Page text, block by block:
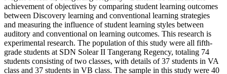
achievement of objectives by comparing student learning outcomes
between Discovery learning and conventional learning strategies
and measuring the influence of student learning styles between
auditory and conventional on learning outcomes. This research is
experimental research. The population of this study were all fifth-
grade students at SDN Solear II Tangerang Regency, totaling 74
students consisting of two classes, with details of 37 students in VA
class and 37 students in VB class. The sample in this study were 40